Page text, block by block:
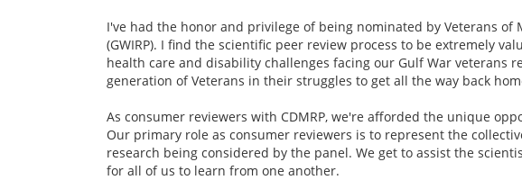
I've had the honor and privilege of being nominated by Veterans of
(GWIRP). I find the scientific peer review process to be extremely
health care and disability challenges facing our Gulf War veterans
generation of Veterans in their struggles to get all the way back
As consumer reviewers with CDMRP, we're afforded the unique
Our primary role as consumer reviewers is to represent the
research being considered by the panel. We get to assist the
for all of us to learn from one another.